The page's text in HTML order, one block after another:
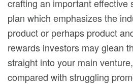
crafting an important effective
plan which emphasizes the
product or perhaps product
rewards investors may glean
straight into your main
compared with struggling